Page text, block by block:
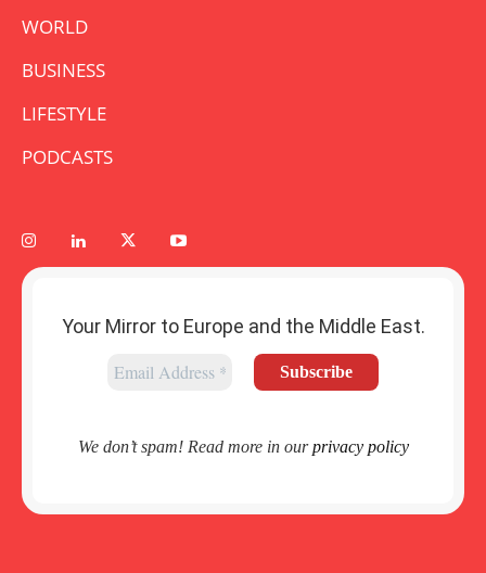
WORLD
BUSINESS
LIFESTYLE
PODCASTS
Your Mirror to Europe and the Middle East.
We don’t spam! Read more in ourprivacy policy